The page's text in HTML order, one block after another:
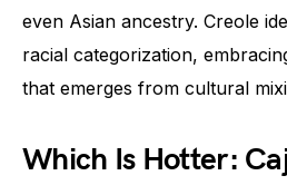
even Asian ancestry. Creole
racial categorization,
that emerges from cultural
Which Is Hotter: